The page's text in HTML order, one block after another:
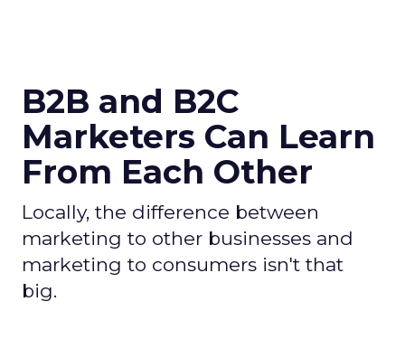
B2B and B2C
Marketers Can Learn
From Each Other
Locally, the difference between
marketing to other businesses and
marketing to consumers isn't that
big.